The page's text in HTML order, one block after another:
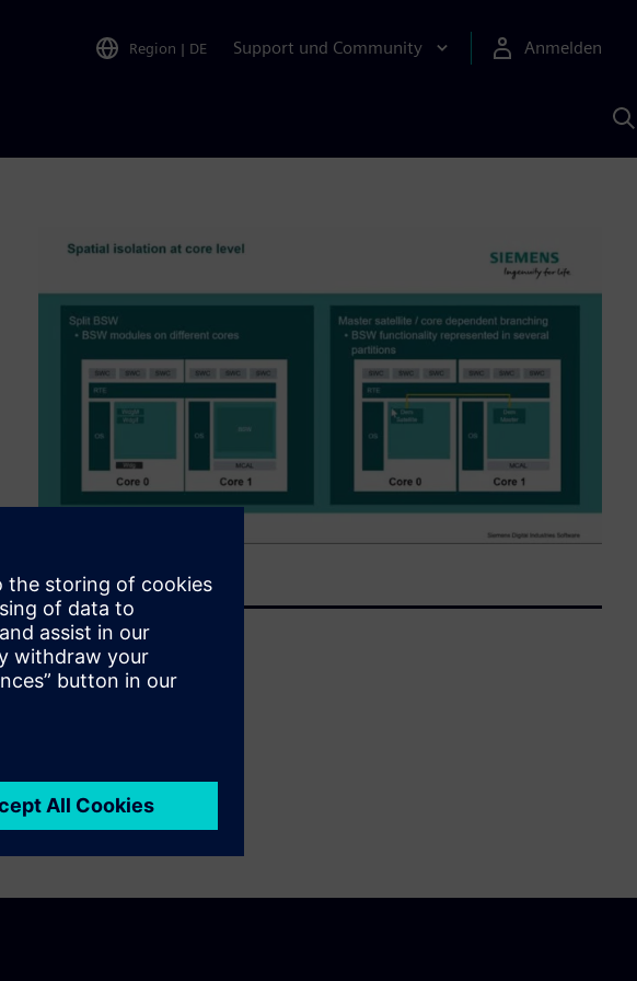
Region | DE Support und Community Anmelden
KI